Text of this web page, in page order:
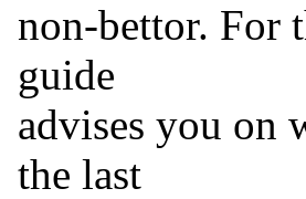
non-bettor. For
guide
advises you on
the last